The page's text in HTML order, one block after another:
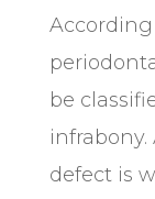
be
infrabony.
defect is